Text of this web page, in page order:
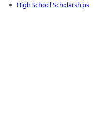
High School Scholarships